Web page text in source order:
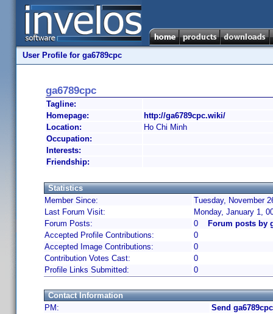
User Profile for ga6789cpc
ga6789cpc
Tagline:
Homepage:
http://ga6789cpc.wiki/
Location:
Ho Chi Minh
Occupation:
Interests:
Friendship:
Statistics
Member Since:
Tuesday, November
Last Forum Visit:
Monday, January 1,
Forum Posts:
0
Forum posts by
Accepted Profile Contributions:
0
Accepted Image Contributions:
0
Contribution Votes Cast:
0
Profile Links Submitted:
0
Contact Information
PM:
Send